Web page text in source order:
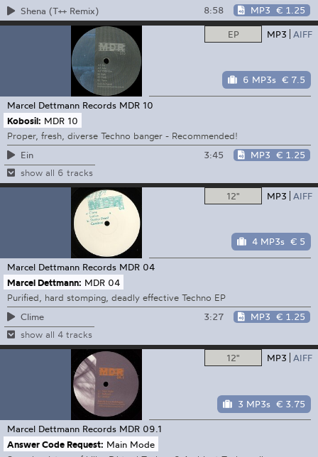
Shena (T++ Remix)
8:58 MP3 € 1.25
EP MP3 AIFF
6 MP3s € 7.5
Marcel Dettmann Records MDR 10
Kobosil: MDR 10
Proper, fresh, diverse Techno banger - Recommended!
Ein
3:45 MP3 € 1.25
show all 6 tracks
12" MP3 AIFF
4 MP3s € 5
Marcel Dettmann Records MDR 04
Marcel Dettmann: MDR 04
Purified, hard stomping, deadly effective Techno EP
Clime
3:27 MP3 € 1.25
show all 4 tracks
12" MP3 AIFF
3 MP3s € 3.75
Marcel Dettmann Records MDR 09.1
Answer Code Request: Main Mode